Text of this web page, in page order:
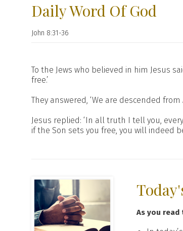
Daily Word Of God
John 8:31-36
To the Jews who believed in him Jesus
free.’
They answered, ‘We are descended
Jesus replied: ‘In all truth I tell you,
if the Son sets you free, you will indeed
As you